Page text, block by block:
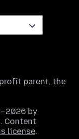
parent, the
by
Content
license.